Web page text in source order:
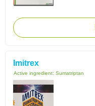
Imitrex
Active ingredient: Sumatriptan